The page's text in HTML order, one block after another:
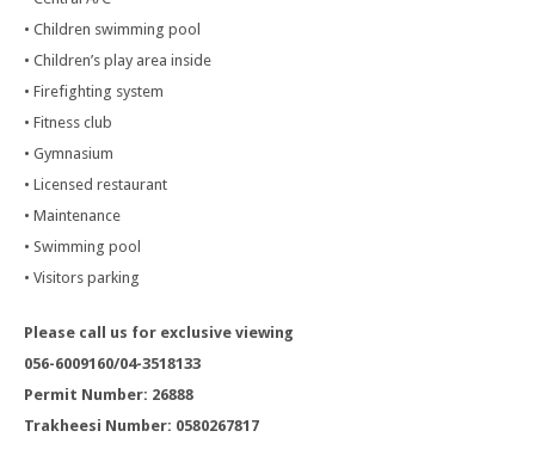
• Children swimming pool
• Children’s play area inside
• Firefighting system
• Fitness club
• Gymnasium
• Licensed restaurant
• Maintenance
• Swimming pool
• Visitors parking
Please call us for exclusive viewing
056-6009160/04-3518133
Permit Number: 26888
Trakheesi Number: 0580267817